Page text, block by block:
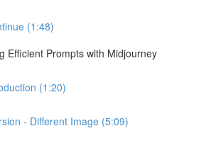
(1:48)
Efficient Prompts with Midjourney
(1:20)
- Different Image (5:09)